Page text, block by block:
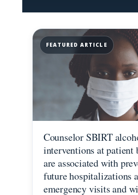
FEATURED ARTICLE
Counselor SBIRT
interventions at patient
are associated with
future hospitalizations
emergency visits and